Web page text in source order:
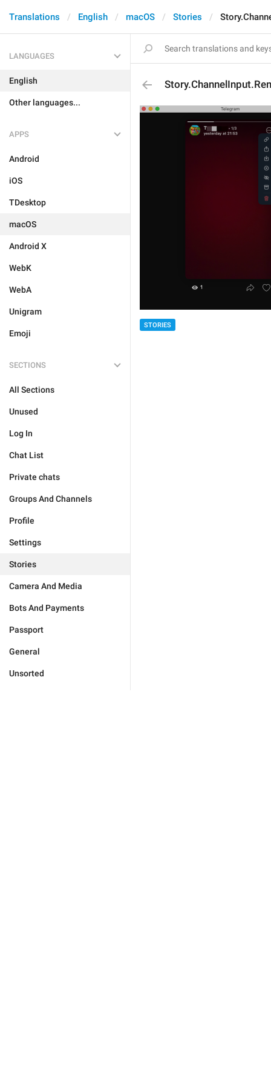
Translations English macOS Stories
LANGUAGES
English
Other languages...
APPS
Android
iOS
TDesktop
macOS
Android X
WebK
WebA
Unigram
Emoji
SECTIONS
All Sections
Unused
Log In
Chat List
Private chats
Groups And Channels
Profile
Settings
Stories
Camera And Media
Bots And Payments
Passport
General
Unsorted
STORIES